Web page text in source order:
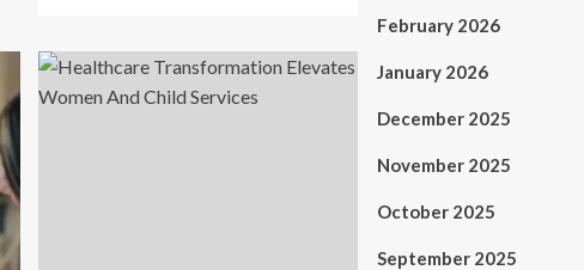
How
the
PWRS
February 2026
January 2026
December 2025
November 2025
October 2025
September 2025